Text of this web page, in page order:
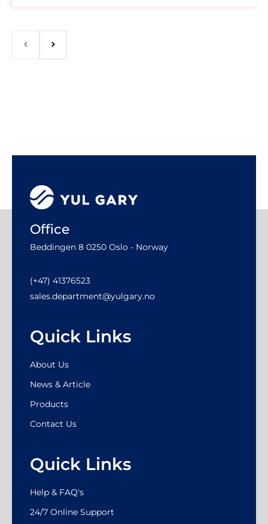
Office
Beddingen 8 0250 Oslo - Norway
(+47) 41376523
sales.department@yulgary.no
Quick Links
About Us
News & Article
Products
Contact Us
Quick Links
Help & FAQ's
24/7 Online Support